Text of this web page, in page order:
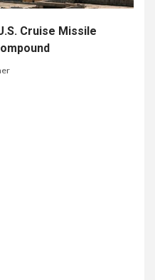
Cruise Missile